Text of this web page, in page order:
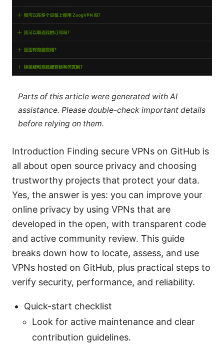
Parts of this article were generated with AI
assistance. Please double-check important details
before relying on them.
Introduction Finding secure VPNs on GitHub is
all about open source privacy and choosing
trustworthy projects that protect your data.
Yes, the answer is yes: you can improve your
online privacy by using VPNs that are
developed in the open, with transparent code
and active community review. This guide
breaks down how to locate, assess, and use
VPNs hosted on GitHub, plus practical steps to
verify security, performance, and reliability.
Quick-start checklist
Look for active maintenance and clear
contribution guidelines.